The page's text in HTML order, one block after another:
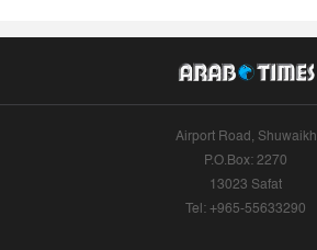
Airport Road, Shuwaikh
P.O.Box: 2270
13023 Safat
Tel: +965-55633290